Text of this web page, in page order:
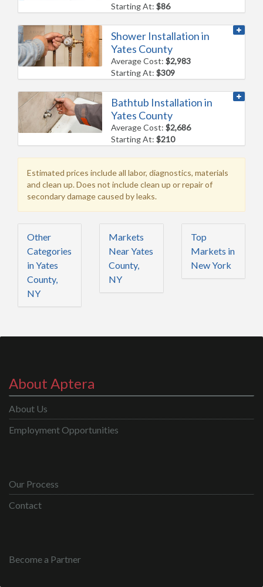
Starting At:$86
Shower Installation in
Yates County
Average Cost:$2,983
Starting At:$309
Bathtub Installation in
Yates County
Average Cost:$2,686
Starting At:$210
Estimated prices include all labor, diagnostics, materials
and clean up. Does not include clean up or repair of
secondary damage caused by leaks.
Other
Categories
in Yates
County,
NY
Markets
Near Yates
County,
NY
Top
Markets in
New York
About Aptera
About Us
Employment Opportunities
Our Process
Contact
Become a Partner